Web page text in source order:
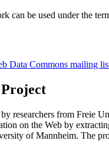
can be used under the
Data Commons mailing
researchers from Freie
on the Web by
of Mannheim. The